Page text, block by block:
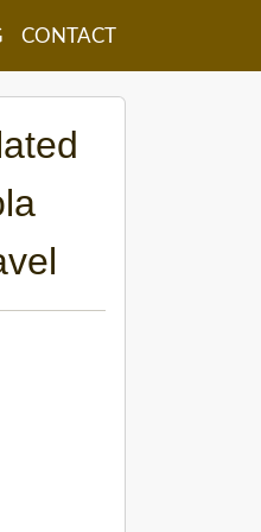
CONTACT